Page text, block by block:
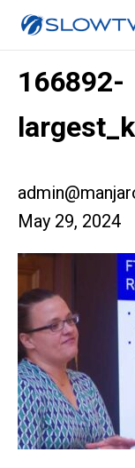
166892-
May 29, 2024